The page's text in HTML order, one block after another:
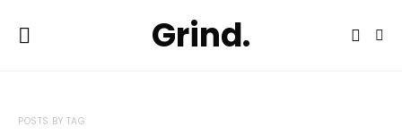
Grind.
POSTS BY TAG